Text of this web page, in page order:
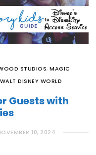
STUDIOS,MAGIC
WALT DISNEY WORLD
Guests with
10, 2024